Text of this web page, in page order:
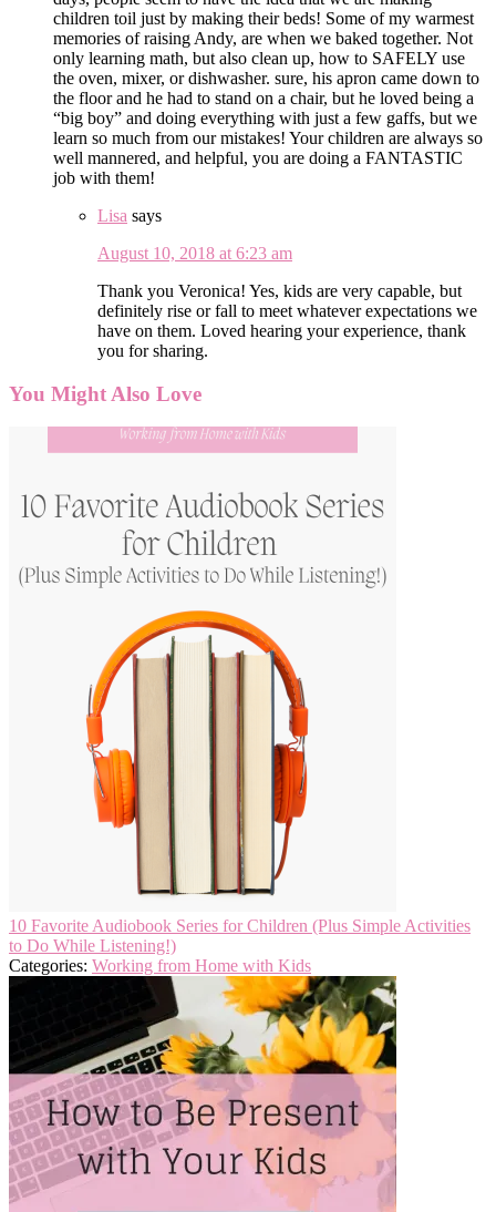
children toil just by making their beds! Some of my warmest
memories of raising Andy, are when we baked together. Not
only learning math, but also clean up, how to SAFELY use
the oven, mixer, or dishwasher. sure, his apron came down to
the floor and he had to stand on a chair, but he loved being a
“big boy” and doing everything with just a few gaffs, but we
learn so much from our mistakes! Your children are always so
well mannered, and helpful, you are doing a FANTASTIC
job with them!
Lisa says
August 10, 2018 at 6:23 am
Thank you Veronica! Yes, kids are very capable, but
definitely rise or fall to meet whatever expectations we
have on them. Loved hearing your experience, thank
you for sharing.
You Might Also Love
10 Favorite Audiobook Series for Children (Plus Simple Activities
to Do While Listening!)
Categories: Working from Home with Kids